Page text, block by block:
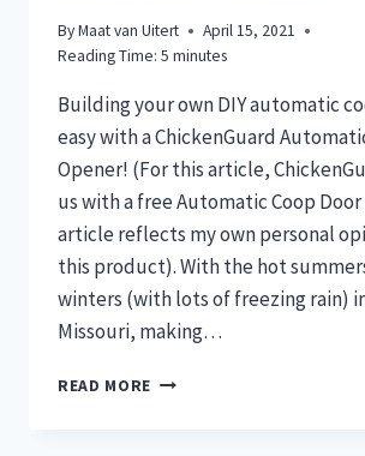
ByMaat van Uitert
April 15, 2021
Reading Time: 5 minutes
Building your own DIY automatic
easy with a ChickenGuard
Opener! (For this article,
us with a free Automatic Coop Door
article reflects my own personal
this product). With the hot
winters (with lots of freezing rain)
Missouri, making…
READ MORE DIY